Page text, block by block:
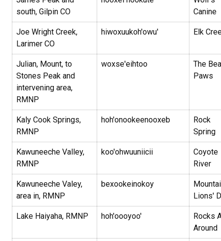
south, Gilpin CO
Canine
Joe Wright Creek,
Larimer CO
hiwoxuukoh'owu' Elk
Julian, Mount, to
Stones Peak and
intervening area,
RMNP
woxse'eihtoo
The
Paws
Kaly Cook Springs,
RMNP
hoh'onookeenooxeb
Rock
Spring
Kawuneeche Valley,
RMNP
koo'ohwuuniicii
Coyote
River
Kawuneeche Valey,
area in, RMNP
bexookeinokoy
Lions'
Lake Haiyaha, RMNP hoh'oooyoo'
Rocks
Around